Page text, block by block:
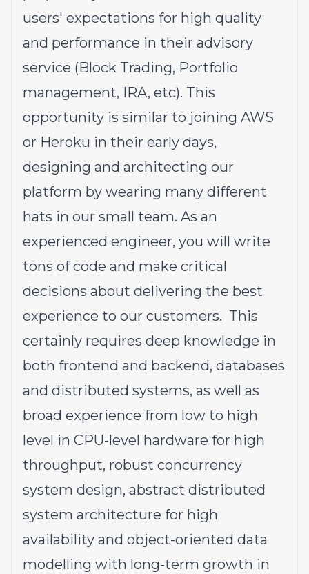
users' expectations for high quality
and performance in their advisory
service (Block Trading, Portfolio
management, IRA, etc). This
opportunity is similar to joining AWS
or Heroku in their early days,
designing and architecting our
platform by wearing many different
hats in our small team. As an
experienced engineer, you will write
tons of code and make critical
decisions about delivering the best
experience to our customers. This
certainly requires deep knowledge in
both frontend and backend, databases
and distributed systems, as well as
broad experience from low to high
level in CPU-level hardware for high
throughput, robust concurrency
system design, abstract distributed
system architecture for high
availability and object-oriented data
modelling with long-term growth in